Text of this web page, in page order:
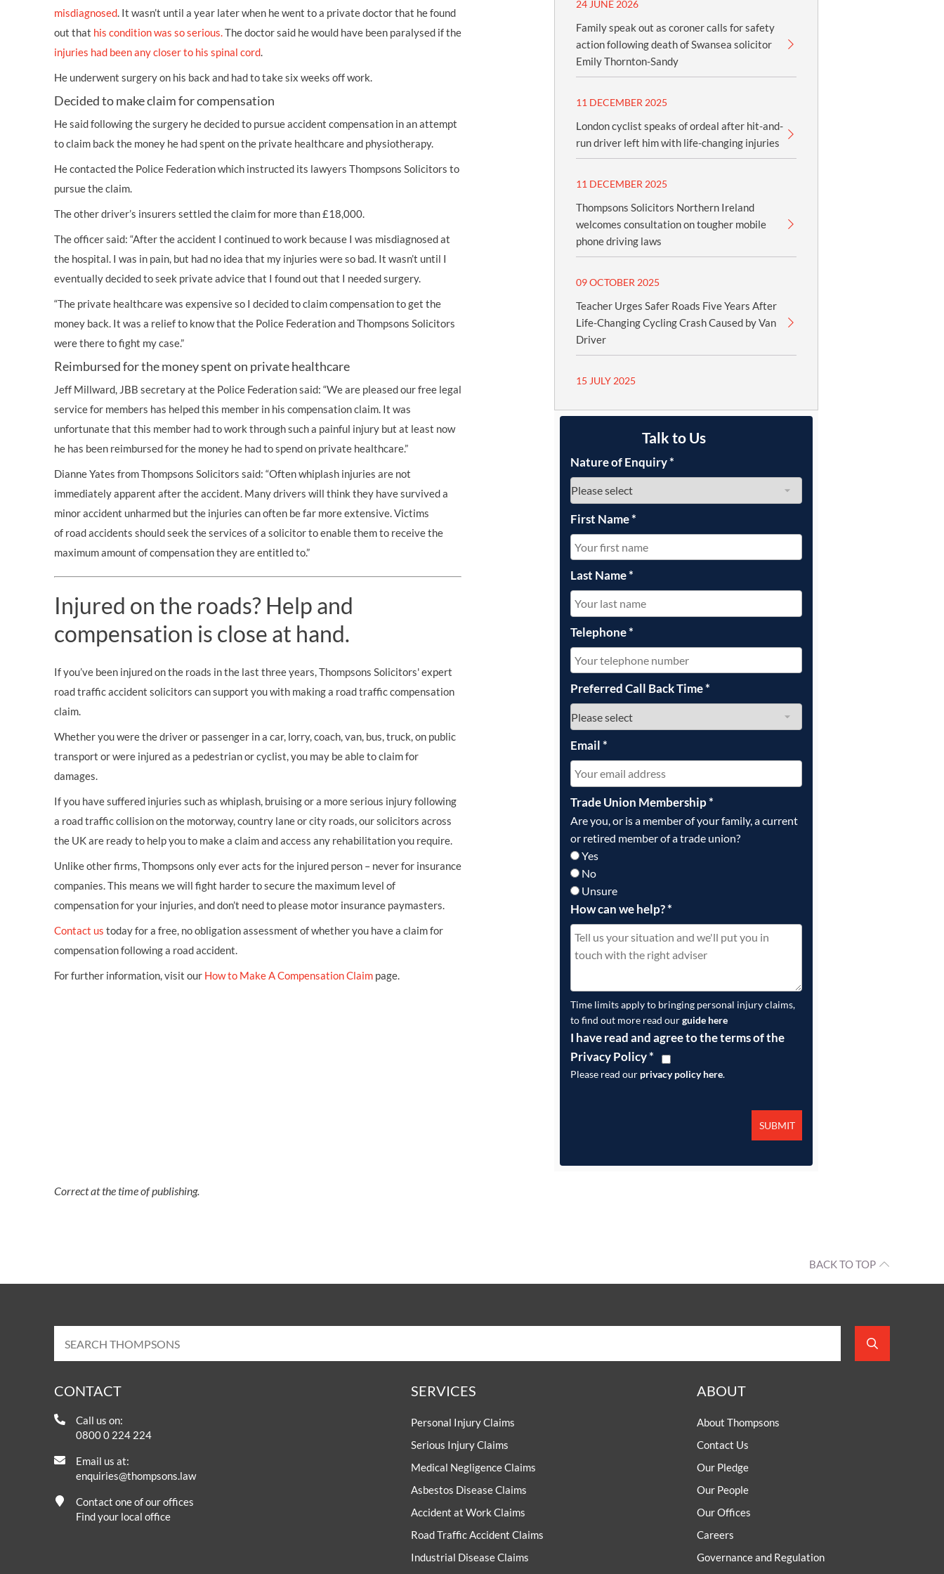
misdiagnosed. It wasn’t until a year later when he went to a private doctor that he found
out that his condition was so serious.The doctor said he would have been paralysed if the
injuries had been any closer to his spinal cord.
He underwent surgery on his back and had to take six weeks off work.
Decided to make claim for compensation
He said following the surgery he decided to pursueaccident compensation in an attempt
to claim back the money he had spent on the private healthcare and physiotherapy.
He contacted the Police Federation which instructed its lawyers Thompsons Solicitors to
pursue the claim.
The other driver’s insurers settled the claim for more than £18,000.
The officer said: “After the accident I continued to work because I was misdiagnosed at
the hospital. I was in pain, but had no idea that my injuries were so bad. It wasn’t until I
eventually decided to seek private advice that I found out that I needed surgery.
“The private healthcare was expensive so I decided to claim compensation to get the
money back. It was a relief to know that the Police Federation and Thompsons Solicitors
were there to fight my case.”
Reimbursed for the money spent on private healthcare
Jeff Millward, JBB secretary at the Police Federation said: “We are pleased our free legal
service for members has helped this member in his compensation claim. It was
unfortunate that this member had to work through such a painful injury but at least now
he has been reimbursed for the money he had to spend on private healthcare.”
Dianne Yates from Thompsons Solicitors said: “Often whiplash injuries are not
immediately apparent after the accident. Many drivers will think they have survived a
minor accident unharmed but the injuries can often be far more extensive. Victims
of road accidents should seek the services of a solicitor to enable them to receive the
maximum amount of compensation they are entitled to.”
Injured on the roads? Help and
compensation is close at hand.
If you’ve been injured on the roads in the last three years, Thompsons Solicitors' expert
road traffic accident solicitors can support you with making a road traffic compensation
claim.
Whether you were the driver or passenger in a car, lorry, coach, van, bus, truck, on public
transport or were injured as a pedestrian or cyclist, you may be able to claim for
damages.
If you have suffered injuries such as whiplash, bruising or a more serious injury following
a road traffic collision on the motorway, country lane or city roads, our solicitors across
the UK are ready to help you to make a claim and access any rehabilitation you require.
Unlike other firms, Thompsons only ever acts for the injured person – never for insurance
companies. This means we will fight harder to secure the maximum level of
compensation for your injuries, and don’t need to please motor insurance paymasters.
Contact us today for a free, no obligation assessment of whether you have a claim for
compensation following a road accident.
For further information, visit our How to Make A Compensation Claim page.
24 JUNE 2026
Family speak out as coroner calls for safety
action following death of Swansea solicitor
Emily Thornton-Sandy
11 DECEMBER 2025
London cyclist speaks of ordeal after hit-and-
run driver left him with life-changing injuries
11 DECEMBER 2025
Thompsons Solicitors Northern Ireland
welcomes consultation on tougher mobile
phone driving laws
09 OCTOBER 2025
Teacher Urges Safer Roads Five Years After
Life-Changing Cycling Crash Caused by Van
Driver
15 JULY 2025
Talk to Us
Nature of Enquiry*
First Name*
Last Name*
Telephone*
Preferred Call Back Time*
Email*
Trade Union Membership*
Are you, or is a member of your family, a current
or retired member of a trade union?
Yes
No
Unsure
How can we help?*
Time limits apply to bringing personal injury claims,
to find out more read ourguide here
I have read and agree to the terms of the
Privacy Policy*
Please read our privacy policy here.
Correct at the time of publishing.
BACK TO TOP
CONTACT
Call us on:
0800 0 224 224
Email us at:
enquiries@thompsons.law
Contact one of our offices
Find your local office
SERVICES
Personal Injury Claims
Serious Injury Claims
Medical Negligence Claims
Asbestos Disease Claims
Accident at Work Claims
Road Traffic Accident Claims
Industrial Disease Claims
ABOUT
About Thompsons
Contact Us
Our Pledge
Our People
Our Offices
Careers
Governance and Regulation